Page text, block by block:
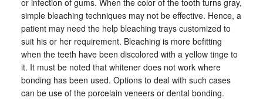
or infection of gums. When the color of the tooth turns gray,
simple bleaching techniques may not be effective. Hence, a
patient may need the help bleaching trays customized to
suit his or her requirement. Bleaching is more befitting
when the teeth have been discolored with a yellow tinge to
it. It must be noted that whitener does not work where
bonding has been used. Options to deal with such cases
can be use of the porcelain veneers or dental bonding.